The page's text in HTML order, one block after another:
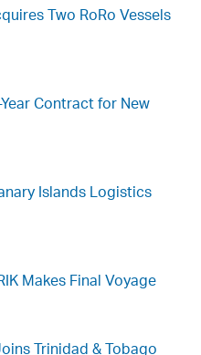
Two RoRo Vessels
Contract for New
Islands Logistics
Makes Final Voyage